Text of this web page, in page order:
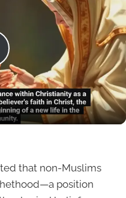
that non-Muslims
position